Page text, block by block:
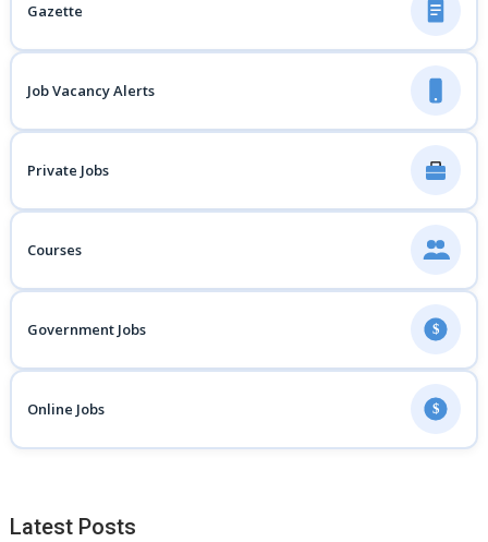
Gazette
Job Vacancy Alerts
Private Jobs
Courses
Government Jobs $
Online Jobs $
Latest Posts